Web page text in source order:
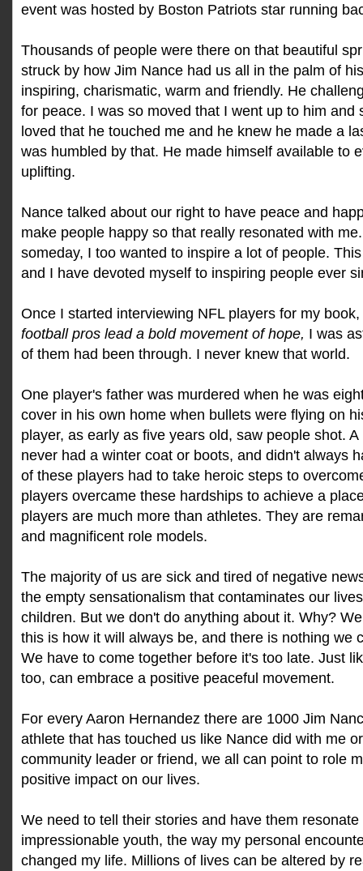
event was hosted by Boston Patriots star running
Thousands of people were there on that beautiful
struck by how Jim Nance had us all in the palm of
inspiring, charismatic, warm and friendly. He
for peace. I was so moved that I went up to him and
loved that he touched me and he knew he made a
was humbled by that. He made himself available to
uplifting.
Nance talked about our right to have peace and
make people happy so that really resonated with
someday, I too wanted to inspire a lot of people.
and I have devoted myself to inspiring people ever
Once I started interviewing NFL players for my book,
football pros lead a bold movement of hope, I was
of them had been through. I never knew that world.
One player's father was murdered when he was
cover in his own home when bullets were flying on
player, as early as five years old, saw people shot.
never had a winter coat or boots, and didn't always
of these players had to take heroic steps to
players overcame these hardships to achieve a
players are much more than athletes. They are
and magnificent role models.
The majority of us are sick and tired of negative
the empty sensationalism that contaminates our
children. But we don't do anything about it. Why?
this is how it will always be, and there is nothing we
We have to come together before it's too late. Just
too, can embrace a positive peaceful movement.
For every Aaron Hernandez there are 1000 Jim
athlete that has touched us like Nance did with me
community leader or friend, we all can point to role
positive impact on our lives.
We need to tell their stories and have them resonate
impressionable youth, the way my personal
changed my life. Millions of lives can be altered by